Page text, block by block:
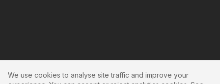
We use cookies to analyse site traffic and improve your